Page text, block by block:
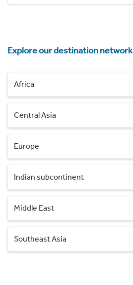
Explore our destination network
Africa
Central Asia
Europe
Indian subcontinent
Middle East
Southeast Asia